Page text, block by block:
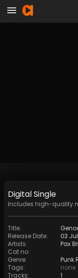
DigitalSingle
Includes high-quality
Title:
Release Date:
03
Artists:
Pax
Cat no:
Genre:
Punk
Tags:
none
Tracks:
1